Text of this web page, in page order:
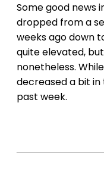
Some good news
dropped from a
weeks ago down
quite elevated,
nonetheless.
decreased a bit in
past week.